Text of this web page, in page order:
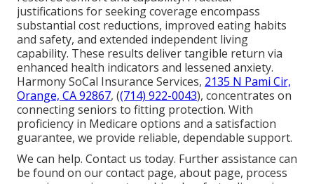
justifications for seeking coverage encompass
substantial cost reductions, improved eating habits
and safety, and extended independent living
capability. These results deliver tangible return via
enhanced health indicators and lessened anxiety.
Harmony SoCal Insurance Services, 2135 N Pami Cir,
Orange, CA 92867, ((714) 922-0043), concentrates on
connecting seniors to fitting protection. With
proficiency in Medicare options and a satisfaction
guarantee, we provide reliable, dependable support.
We can help. Contact us today. Further assistance can
be found on our contact page, about page, process